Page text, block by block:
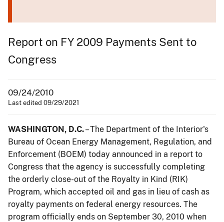
Report on FY 2009 Payments Sent to
Congress
09/24/2010
Last edited 09/29/2021
WASHINGTON, D.C.– The Department of the Interior's
Bureau of Ocean Energy Management, Regulation, and
Enforcement (BOEM) today announced in a report to
Congress that the agency is successfully completing
the orderly close-out of the Royalty in Kind (RIK)
Program, which accepted oil and gas in lieu of cash as
royalty payments on federal energy resources. The
program officially ends on September 30, 2010 when